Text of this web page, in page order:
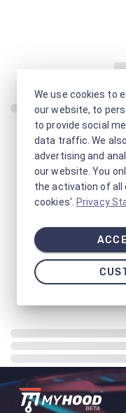
We use cookies to
our website, to
to provide social
data traffic. We
advertising and
our website. You
the activation of all
cookies'. Privacy